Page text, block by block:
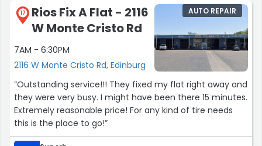
for all of our vehicle needs.”
17
Rios Fix A Flat - 2116
W Monte Cristo Rd
7AM - 6:30PM
2116 W Monte Cristo Rd, Edinburg
AUTO REPAIR
“Outstanding service!!! They fixed my flat right away and
they were very busy. I might have been there 15 minutes.
Extremely reasonable price! For any kind of tire needs
this is the place to go!”